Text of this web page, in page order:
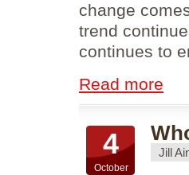
change
trend
continues to
Read more
4
October
Jill